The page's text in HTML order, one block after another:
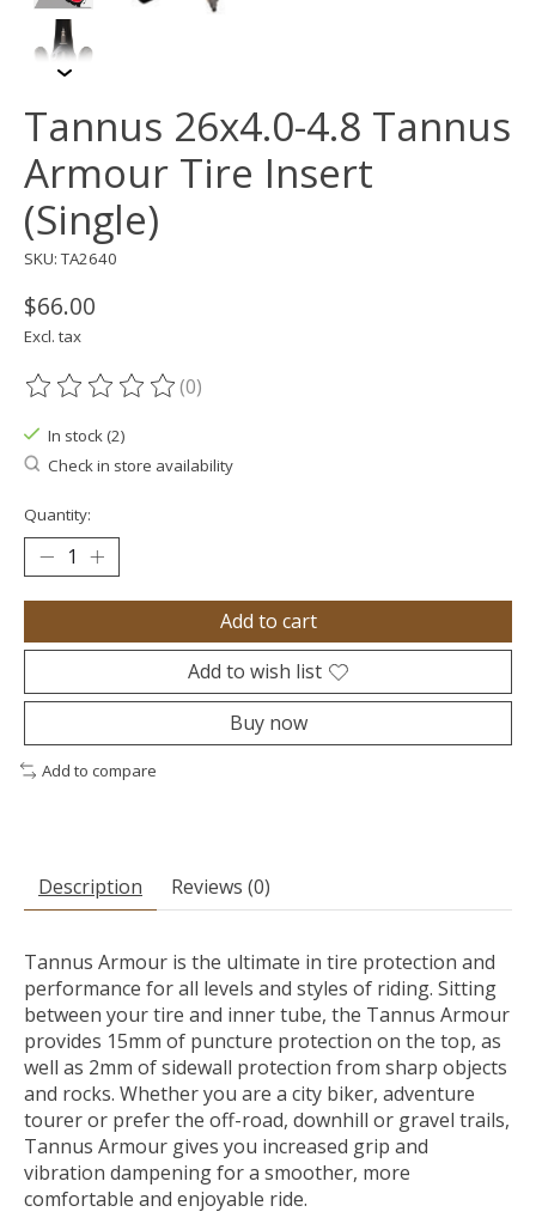
Tannus 26x4.0-4.8 Tannus
Armour Tire Insert
(Single)
SKU: TA2640
$66.00
Excl. tax
The rating of this product is
(0)
In stock (2)
Check in store availability
Quantity:
Add to cart
Add to wish list
Buy now
Add to compare
Description Reviews (0)
Tannus Armour is the ultimate in tire protection and
performance for all levels and styles of riding. Sitting
between your tire and inner tube, the Tannus Armour
provides 15mm of puncture protection on the top, as
well as 2mm of sidewall protection from sharp objects
and rocks. Whether you are a city biker, adventure
tourer or prefer the off-road, downhill or gravel trails,
Tannus Armour gives you increased grip and
vibration dampening for a smoother, more
comfortable and enjoyable ride.